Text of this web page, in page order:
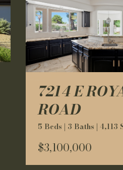
7214 E
ROAD
5 Beds | 3 Baths | 4,113
$3,100,000